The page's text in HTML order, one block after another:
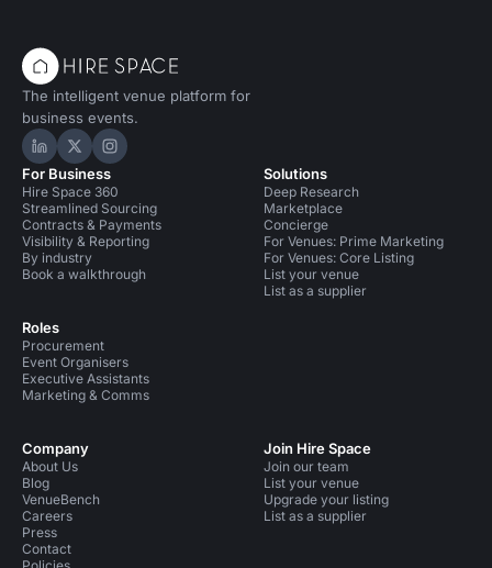
The intelligent venue platform for
business events.
Hire Space on LinkedIn
Hire Space on X
Hire Space on Instagram
For Business
Hire Space 360
Streamlined Sourcing
Contracts & Payments
Visibility & Reporting
By industry
Book a walkthrough
Roles
Procurement
Event Organisers
Executive Assistants
Marketing & Comms
Solutions
Deep Research
Marketplace
Concierge
For Venues: Prime Marketing
For Venues: Core Listing
List your venue
List as a supplier
Company
About Us
Blog
VenueBench
Careers
Press
Contact
Join Hire Space
Join our team
List your venue
Upgrade your listing
List as a supplier